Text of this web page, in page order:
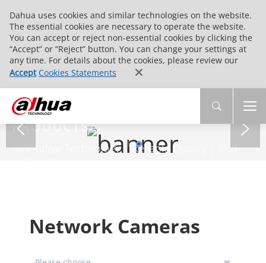
Dahua uses cookies and similar technologies on the website.
The essential cookies are necessary to operate the website.
You can accept or reject non-essential cookies by clicking the
“Accept” or “Reject” button. You can change your settings at
any time. For details about the cookies, please review our
Accept Cookies Statements
PRODUCTS
Innovative Technology | Reliable Quality | End-
Network Cameras